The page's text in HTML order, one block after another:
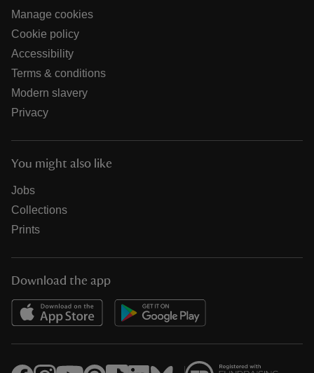
Manage cookies
Cookie policy
Accessibility
Terms & conditions
Modern slavery
Privacy
You might also like
Jobs
Collections
Prints
Download the app